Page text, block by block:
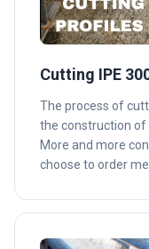
Cutting IPE
The process of
the construction of
More and more
choose to order